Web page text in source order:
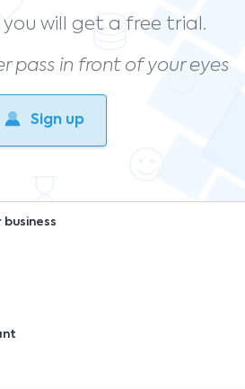
you will get a free trial.
pass in front of your eyes
Sign up